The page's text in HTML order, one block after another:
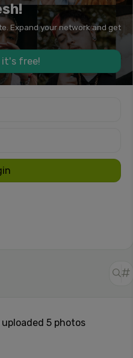
Expand your network and get
it's free!
uploaded 5 photos